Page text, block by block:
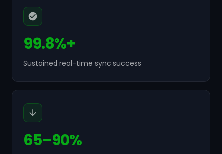
99.8%+
Sustained real-time sync success
65–90%